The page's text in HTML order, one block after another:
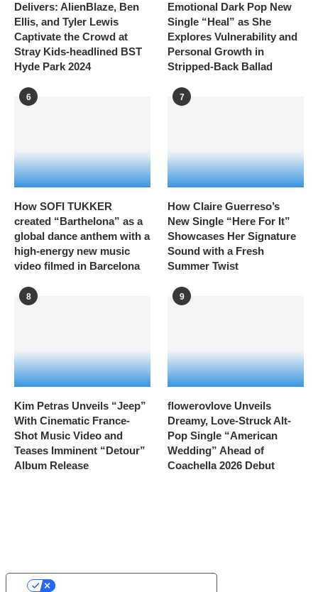
Delivers: AlienBlaze, Ben
Ellis, and Tyler Lewis
Captivate the Crowd at
Stray Kids-headlined BST
Hyde Park 2024
Emotional Dark Pop New
Single “Heal” as She
Explores Vulnerability and
Personal Growth in
Stripped-Back Ballad
6
How SOFI TUKKER
created “Barthelona” as a
global dance anthem with a
high-energy new music
video filmed in Barcelona
7
How Claire Guerreso’s
New Single “Here For It”
Showcases Her Signature
Sound with a Fresh
Summer Twist
8
Kim Petras Unveils “Jeep”
With Cinematic France-
Shot Music Video and
Teases Imminent “Detour”
Album Release
9
flowerovlove Unveils
Dreamy, Love-Struck Alt-
Pop Single “American
Wedding” Ahead of
Coachella 2026 Debut
YOUR PRIVACY CHOICES